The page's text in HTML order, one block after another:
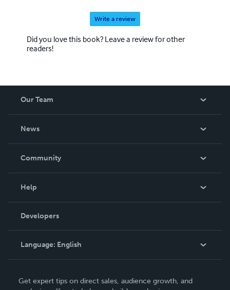
Write a review
Did you love this book? Leave a review for other
readers!
Our Team
News
In The News
Community
Podcast
Help
Order Lookup
Knowledge Base
Contact Support
Developers
Language: English
Deutsch
Get expert tips on direct sales, audience growth, and